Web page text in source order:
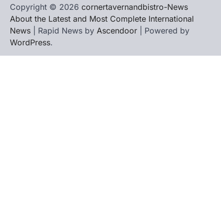
Copyright © 2026 cornertavernandbistro-News
About the Latest and Most Complete International
News | Rapid News by Ascendoor | Powered by
WordPress.